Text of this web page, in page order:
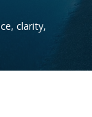
clarity,